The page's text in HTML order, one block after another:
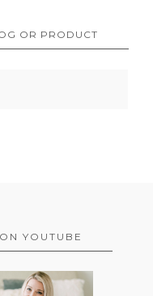
OR PRODUCT
YOUTUBE